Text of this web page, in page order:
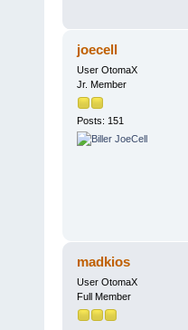
joecell
User OtomaX
Jr. Member
Posts: 151
madkios
User OtomaX
Full Member